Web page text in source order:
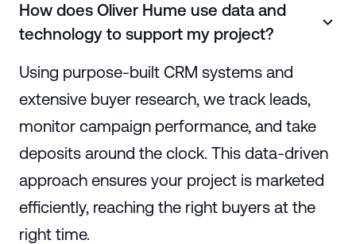
How does Oliver Hume use data and
technology to support my project?
Using purpose-built CRM systems and
extensive buyer research, we track leads,
monitor campaign performance, and take
deposits around the clock. This data-driven
approach ensures your project is marketed
efficiently, reaching the right buyers at the
right time.